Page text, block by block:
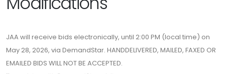
JAA will receive bids electronically, until 2:00 PM (local time) on
May 28, 2026, via DemandStar. HANDDELIVERED, MAILED, FAXED OR
EMAILED BIDS WILL NOT BE ACCEPTED.